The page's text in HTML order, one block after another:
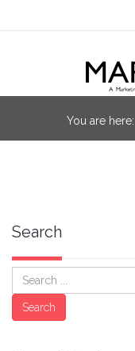
You are here:
Search
Search
Search